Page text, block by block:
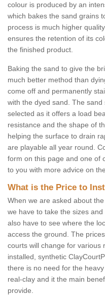
colour is produced by an
which bakes the sand grains
process is much higher
ensures the retention of its
the finished product.
Baking the sand to give the
much better method than
come off and permanently
with the dyed sand. The
selected as it offers a load
resistance and the shape of
helping the surface to drain
are playable all year round.
form on this page and one of
to you with more advice on
What is the Price to
When we are asked about
we have to take the sizes
also have to see where the
access the ground. The
courts will change for various
installed, synthetic
there is no need for the
real-clay and it the main
provide.